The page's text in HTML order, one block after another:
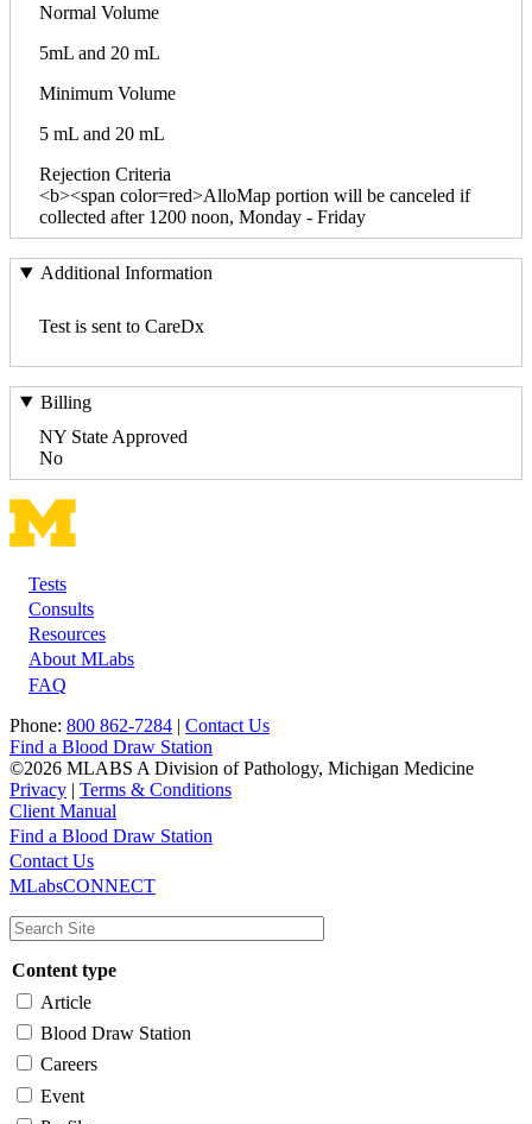
Normal Volume
5mL and 20 mL
Minimum Volume
5 mL and 20 mL
Rejection Criteria
<b><span color=red>AlloMap portion will be canceled if
collected after 1200 noon, Monday - Friday
Additional Information
Test is sent to CareDx
Billing
NY State Approved
No
Footer
Tests
Consults
Resources
About MLabs
FAQ
Phone: 800 862-7284 | Contact Us
Find a Blood Draw Station
©2026 MLABS A Division of Pathology, Michigan Medicine
Privacy | Terms & Conditions
Client Manual
Main
navigation
Utility
Find a Blood Draw Station
Contact Us
MLabsCONNECT
Content type
Article
Blood Draw Station
Careers
Event